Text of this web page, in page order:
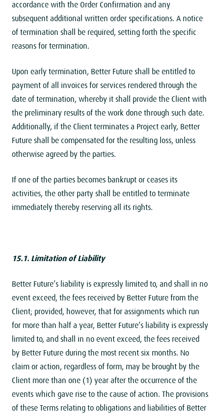
accordance with the Order Confirmation and any
subsequent additional written order specifications. A notice
of termination shall be required, setting forth the specific
reasons for termination.
Upon early termination, Better Future shall be entitled to
payment of all invoices for services rendered through the
date of termination, whereby it shall provide the Client with
the preliminary results of the work done through such date.
Additionally, if the Client terminates a Project early, Better
Future shall be compensated for the resulting loss, unless
otherwise agreed by the parties.
If one of the parties becomes bankrupt or ceases its
activities, the other party shall be entitled to terminate
immediately thereby reserving all its rights.
15.1. Limitation of Liability
Better Future’s liability is expressly limited to, and shall in no
event exceed, the fees received by Better Future from the
Client; provided, however, that for assignments which run
for more than half a year, Better Future’s liability is expressly
limited to, and shall in no event exceed, the fees received
by Better Future during the most recent six months. No
claim or action, regardless of form, may be brought by the
Client more than one (1) year after the occurrence of the
events which gave rise to the cause of action. The provisions
of these Terms relating to obligations and liabilities of Better